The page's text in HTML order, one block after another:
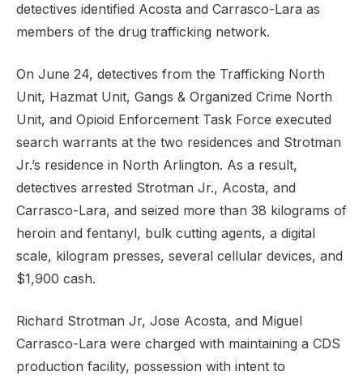
detectives identified Acosta and Carrasco-Lara as
members of the drug trafficking network.
On June 24, detectives from the Trafficking North
Unit, Hazmat Unit, Gangs & Organized Crime North
Unit, and Opioid Enforcement Task Force executed
search warrants at the two residences and Strotman
Jr.’s residence in North Arlington. As a result,
detectives arrested Strotman Jr., Acosta, and
Carrasco-Lara, and seized more than 38 kilograms of
heroin and fentanyl, bulk cutting agents, a digital
scale, kilogram presses, several cellular devices, and
$1,900 cash.
Richard Strotman Jr, Jose Acosta, and Miguel
Carrasco-Lara were charged with maintaining a CDS
production facility, possession with intent to